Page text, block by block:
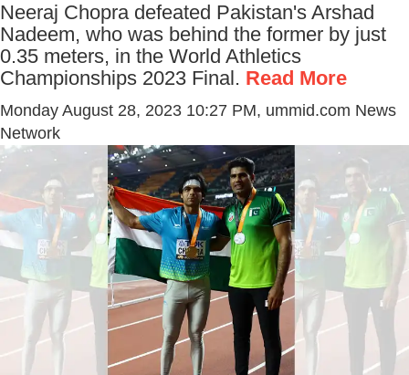
Neeraj Chopra defeated Pakistan's Arshad
Nadeem, who was behind the former by just
0.35 meters, in the World Athletics
Championships 2023 Final. Read More
Monday August 28, 2023 10:27 PM, ummid.com News
Network